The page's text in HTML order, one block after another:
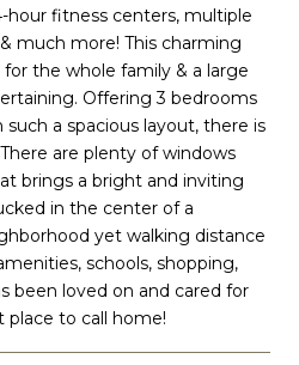
hour fitness centers, multiple
much more! This charming
the whole family & a large
Offering 3 bedrooms
a spacious layout, there is
are plenty of windows
brings a bright and inviting
in the center of a
yet walking distance
schools, shopping,
been loved on and cared for
place to call home!